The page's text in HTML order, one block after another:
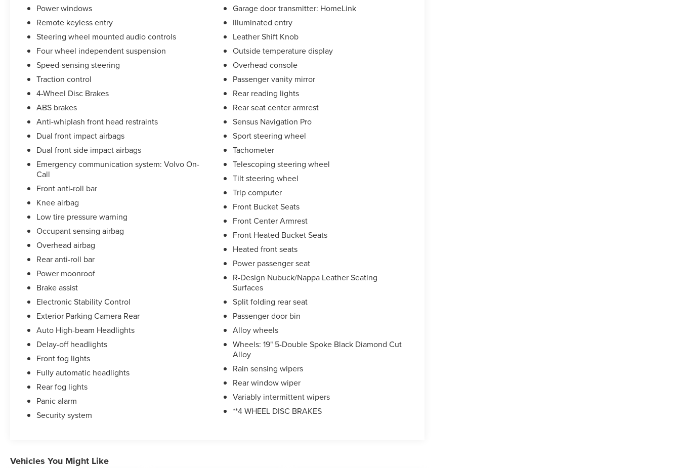
Power windows
Remote keyless entry
Steering wheel mounted audio controls
Four wheel independent suspension
Speed-sensing steering
Traction control
4-Wheel Disc Brakes
ABS brakes
Anti-whiplash front head restraints
Dual front impact airbags
Dual front side impact airbags
Emergency communication system: Volvo On-
Call
Front anti-roll bar
Knee airbag
Low tire pressure warning
Occupant sensing airbag
Overhead airbag
Rear anti-roll bar
Power moonroof
Brake assist
Electronic Stability Control
Exterior Parking Camera Rear
Auto High-beam Headlights
Delay-off headlights
Front fog lights
Fully automatic headlights
Rear fog lights
Panic alarm
Security system
Garage door transmitter: HomeLink
Illuminated entry
Leather Shift Knob
Outside temperature display
Overhead console
Passenger vanity mirror
Rear reading lights
Rear seat center armrest
Sensus Navigation Pro
Sport steering wheel
Tachometer
Telescoping steering wheel
Tilt steering wheel
Trip computer
Front Bucket Seats
Front Center Armrest
Front Heated Bucket Seats
Heated front seats
Power passenger seat
R-Design Nubuck/Nappa Leather Seating
Surfaces
Split folding rear seat
Passenger door bin
Alloy wheels
Wheels: 19" 5-Double Spoke Black Diamond Cut
Alloy
Rain sensing wipers
Rear window wiper
Variably intermittent wipers
**4 WHEEL DISC BRAKES
Vehicles You Might Like